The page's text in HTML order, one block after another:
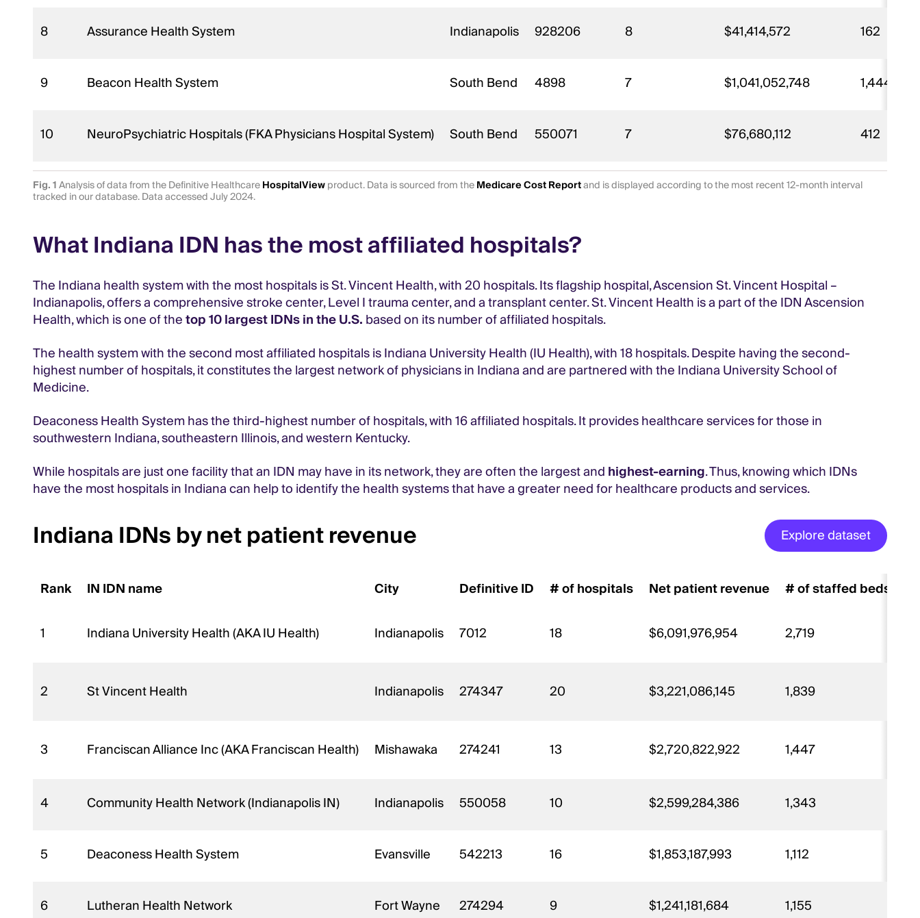
8 Assurance Health System Indianapolis 928206 8 $41,414,572 162
9 Beacon Health System South Bend 4898 7 $1,041,052,748 1,444
10 NeuroPsychiatric Hospitals (FKA Physicians Hospital System) South Bend 550071 7 $76,680,112 412
Fig. 1Analysis of data from the Definitive HealthcareHospitalViewproduct. Data is sourced from theMedicare Cost Reportand is displayed according to the most recent 12-month interval
tracked in our database. Data accessed July 2024.
What Indiana IDN has the most affiliated hospitals?
The Indiana health system with the most hospitals is St. Vincent Health, with 20 hospitals. Its flagship hospital, Ascension St. Vincent Hospital –
Indianapolis, offers a comprehensive stroke center, Level I trauma center, and a transplant center. St. Vincent Health is a part of the IDN Ascension
Health, which is one of thetop 10 largest IDNs in the U.S.based on its number of affiliated hospitals.
The health system with the second most affiliated hospitals is Indiana University Health (IU Health), with 18 hospitals. Despite having the second-
highest number of hospitals, it constitutes the largest network of physicians in Indiana and are partnered with the Indiana University School of
Medicine.
Deaconess Health System has the third-highest number of hospitals, with 16 affiliated hospitals. It provides healthcare services for those in
southwestern Indiana, southeastern Illinois, and western Kentucky.
While hospitals are just one facility that an IDN may have in its network, they are often the largest andhighest-earning. Thus, knowing which IDNs
have the most hospitals in Indiana can help to identify the health systems that have a greater need for healthcare products and services.
Indiana IDNs by net patient revenue Explore dataset
Rank IN IDN name City Definitive ID # of hospitals Net patient revenue # of staffed beds
1 Indiana University Health (AKA IU Health) Indianapolis 7012 18 $6,091,976,954 2,719
2 St Vincent Health Indianapolis 274347 20 $3,221,086,145 1,839
3 Franciscan Alliance Inc (AKA Franciscan Health) Mishawaka 274241 13 $2,720,822,922 1,447
4 Community Health Network (Indianapolis IN) Indianapolis 550058 10 $2,599,284,386 1,343
5 Deaconess Health System Evansville 542213 16 $1,853,187,993 1,112
6 Lutheran Health Network Fort Wayne 274294 9 $1,241,181,684 1,155